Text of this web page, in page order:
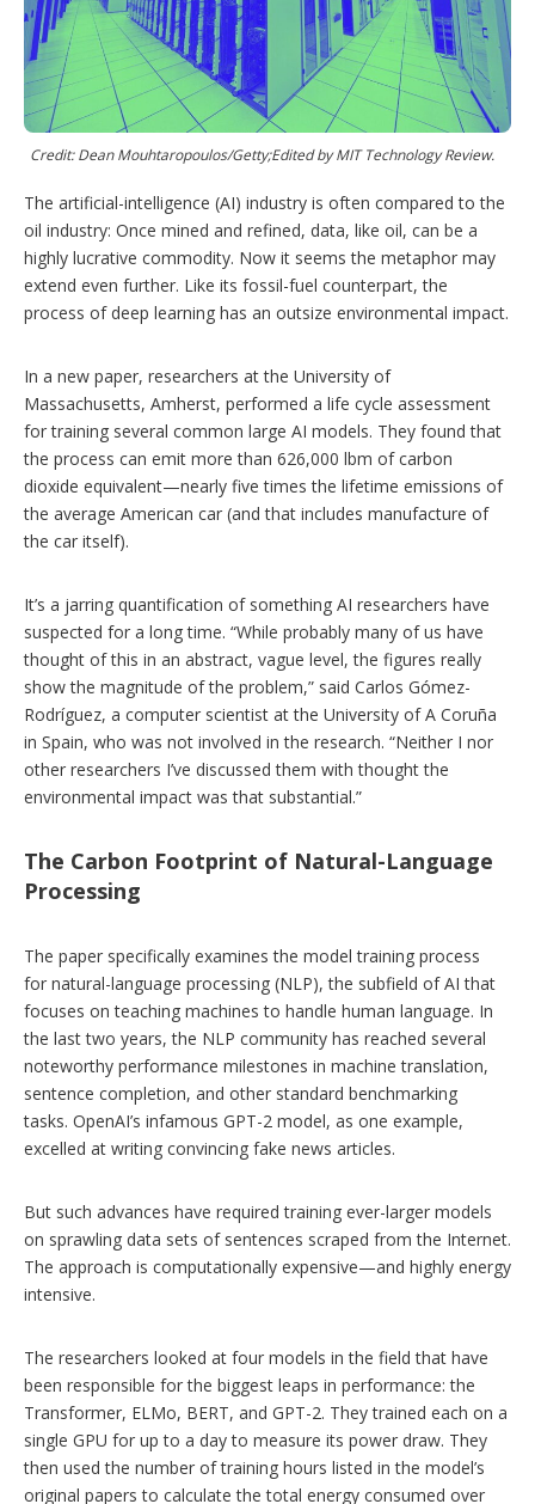
r
i
n
g
o
p
t
o
n
s
Credit: Dean Mouhtaropoulos/Getty;Edited by MIT Technology Review.
The artificial-intelligence (AI) industry is often compared to the
oil industry: Once mined and refined, data, like oil, can be a
highly lucrative commodity. Now it seems the metaphor may
extend even further. Like its fossil-fuel counterpart, the
process of deep learning has an outsize environmental impact.
In a new paper, researchers at the University of
Massachusetts, Amherst, performed a life cycle assessment
for training several common large AI models. They found that
the process can emit more than 626,000 lbm of carbon
dioxide equivalent—nearly five times the lifetime emissions of
the average American car (and that includes manufacture of
the car itself).
It’s a jarring quantification of something AI researchers have
suspected for a long time. “While probably many of us have
thought of this in an abstract, vague level, the figures really
show the magnitude of the problem,” said Carlos Gómez-
Rodríguez, a computer scientist at the University of A Coruña
in Spain, who was not involved in the research. “Neither I nor
other researchers I’ve discussed them with thought the
environmental impact was that substantial.”
The Carbon Footprint of Natural-Language
Processing
The paper specifically examines the model training process
for natural-language processing (NLP), the subfield of AI that
focuses on teaching machines to handle human language. In
the last two years, the NLP community has reached several
noteworthy performance milestones in machine translation,
sentence completion, and other standard benchmarking
tasks. OpenAI’s infamous GPT-2 model, as one example,
excelled at writing convincing fake news articles.
But such advances have required training ever-larger models
on sprawling data sets of sentences scraped from the Internet.
The approach is computationally expensive—and highly energy
intensive.
The researchers looked at four models in the field that have
been responsible for the biggest leaps in performance: the
Transformer, ELMo, BERT, and GPT-2. They trained each on a
single GPU for up to a day to measure its power draw. They
then used the number of training hours listed in the model’s
original papers to calculate the total energy consumed over